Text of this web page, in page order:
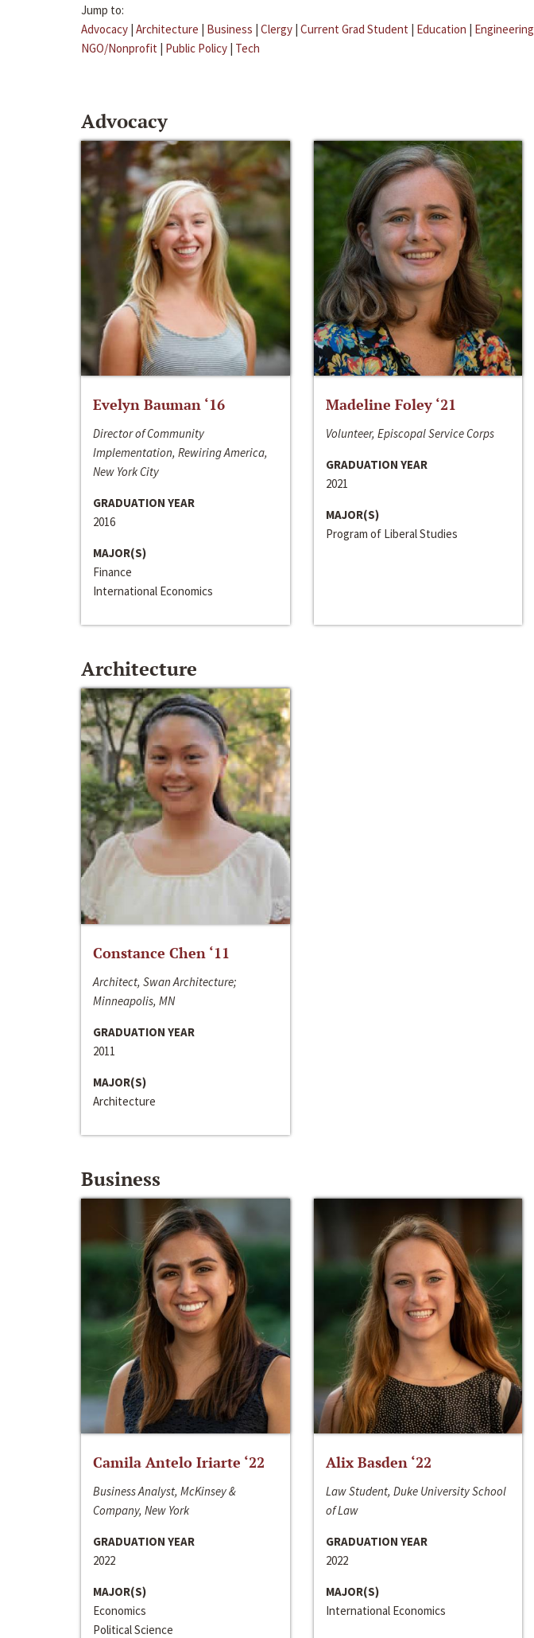
Jump to:
Advocacy | Architecture | Business | Clergy | Current Grad Student | Education | Engineering
NGO/Nonprofit | Public Policy | Tech
Advocacy
Evelyn Bauman ‘16
Director of Community
Implementation, Rewiring America,
New York City
GRADUATION YEAR
2016
MAJOR(S)
Finance
International Economics
Madeline Foley ‘21
Volunteer, Episcopal Service Corps
GRADUATION YEAR
2021
MAJOR(S)
Program of Liberal Studies
Architecture
Constance Chen ‘11
Architect, Swan Architecture;
Minneapolis, MN
GRADUATION YEAR
2011
MAJOR(S)
Architecture
Business
Camila Antelo Iriarte ‘22
Business Analyst, McKinsey &
Company, New York
GRADUATION YEAR
2022
MAJOR(S)
Economics
Political Science
Alix Basden ‘22
Law Student, Duke University School
of Law
GRADUATION YEAR
2022
MAJOR(S)
International Economics